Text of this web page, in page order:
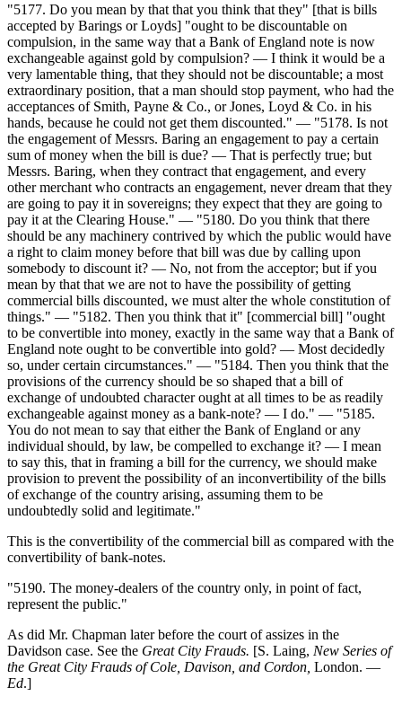
"5177. Do you mean by that that you think that they" [that is bills
accepted by Barings or Loyds] "ought to be discountable on
compulsion, in the same way that a Bank of England note is now
exchangeable against gold by compulsion? — I think it would be a
very lamentable thing, that they should not be discountable; a most
extraordinary position, that a man should stop payment, who had the
acceptances of Smith, Payne & Co., or Jones, Loyd & Co. in his
hands, because he could not get them discounted." — "5178. Is not
the engagement of Messrs. Baring an engagement to pay a certain
sum of money when the bill is due? — That is perfectly true; but
Messrs. Baring, when they contract that engagement, and every
other merchant who contracts an engagement, never dream that they
are going to pay it in sovereigns; they expect that they are going to
pay it at the Clearing House." — "5180. Do you think that there
should be any machinery contrived by which the public would have
a right to claim money before that bill was due by calling upon
somebody to discount it? — No, not from the acceptor; but if you
mean by that that we are not to have the possibility of getting
commercial bills discounted, we must alter the whole constitution of
things." — "5182. Then you think that it" [commercial bill] "ought
to be convertible into money, exactly in the same way that a Bank of
England note ought to be convertible into gold? — Most decidedly
so, under certain circumstances." — "5184. Then you think that the
provisions of the currency should be so shaped that a bill of
exchange of undoubted character ought at all times to be as readily
exchangeable against money as a bank-note? — I do." — "5185.
You do not mean to say that either the Bank of England or any
individual should, by law, be compelled to exchange it? — I mean
to say this, that in framing a bill for the currency, we should make
provision to prevent the possibility of an inconvertibility of the bills
of exchange of the country arising, assuming them to be
undoubtedly solid and legitimate."
This is the convertibility of the commercial bill as compared with the
convertibility of bank-notes.
"5190. The money-dealers of the country only, in point of fact,
represent the public."
As did Mr. Chapman later before the court of assizes in the
Davidson case. See the Great City Frauds. [S. Laing, New Series of
the Great City Frauds of Cole, Davison, and Cordon, London. —
Ed.]